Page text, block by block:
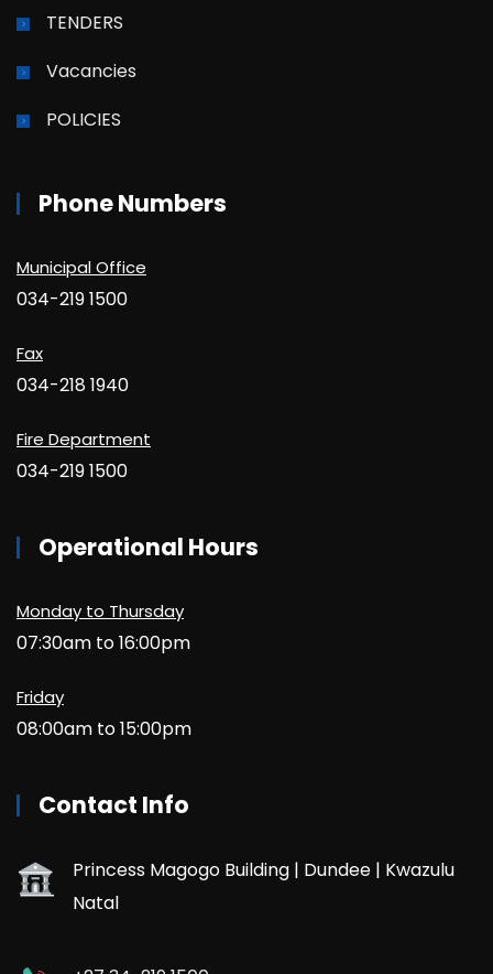
TENDERS
Vacancies
POLICIES
Phone Numbers
Municipal Office
034-219 1500
Fax
034-218 1940
Fire Department
034-219 1500
Operational Hours
Monday to Thursday
07:30am to 16:00pm
Friday
08:00am to 15:00pm
Contact Info
Princess Magogo Building | Dundee | Kwazulu
Natal